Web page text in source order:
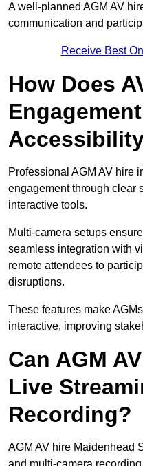
A well-planned AGM AV
communication and
Receive Best
How Does
Professional AGM AV hire
engagement through clear
interactive tools.
Multi-camera setups
seamless integration with
remote attendees to
disruptions.
These features make
interactive, improving
Can AGM
Live
Recording?
AGM AV hire Maidenhead